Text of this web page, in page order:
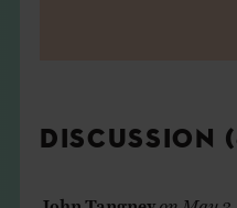
DISCUSSION
John Tangney May